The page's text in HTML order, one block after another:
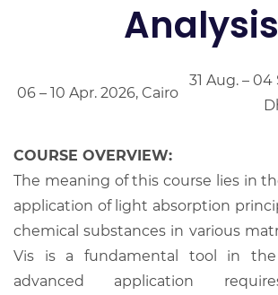
Analysis
06 – 10 Apr. 2026, Cairo
31 Aug. –
COURSE OVERVIEW:
The meaning of this course lies in
application of light absorption
chemical substances in various
Vis is a fundamental tool in the
advanced application